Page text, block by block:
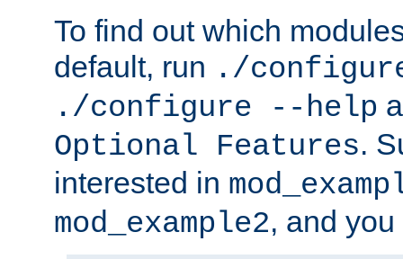
To find out which
default, run ./
./configure --help
Optional Features.
interested in
mod_example2, and